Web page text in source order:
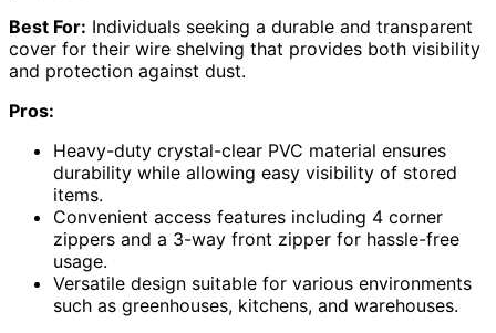
Best For: Individuals seeking a durable and transparent
cover for their wire shelving that provides both visibility
and protection against dust.
Pros:
Heavy-duty crystal-clear PVC material ensures
durability while allowing easy visibility of stored
items.
Convenient access features including 4 corner
zippers and a 3-way front zipper for hassle-free
usage.
Versatile design suitable for various environments
such as greenhouses, kitchens, and warehouses.